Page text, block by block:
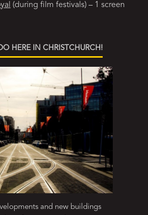
(during film festivals) – 1 screen
HERE IN CHRISTCHURCH!
and new buildings